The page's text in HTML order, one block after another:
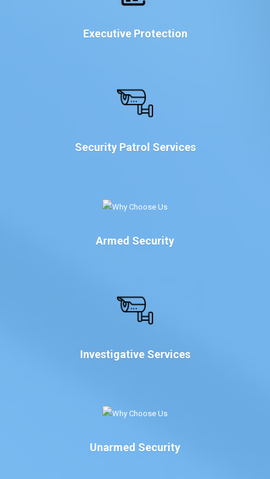
Executive Protection
Security Patrol Services
Armed Security
Investigative Services
Unarmed Security